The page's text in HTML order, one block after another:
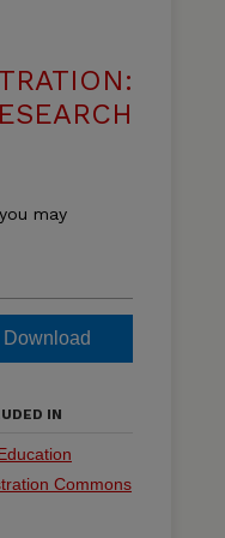
may
Download
IN
Commons